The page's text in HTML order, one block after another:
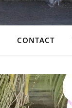
CONTACT